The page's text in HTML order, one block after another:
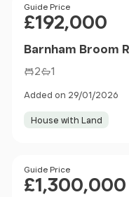
Price
Guide Price
£192,000
Barnham Broom
2 1
Added on 29/01/2026
House with Land
Price
Guide Price
£1,300,000